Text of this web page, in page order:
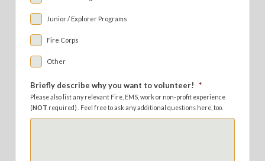
Junior / Explorer Programs
Fire Corps
Other
Briefly describe why you want to volunteer! *
Please also list any relevant Fire, EMS, work or non-profit experience
( NOT required) . Feel free to ask any additional questions here, too.